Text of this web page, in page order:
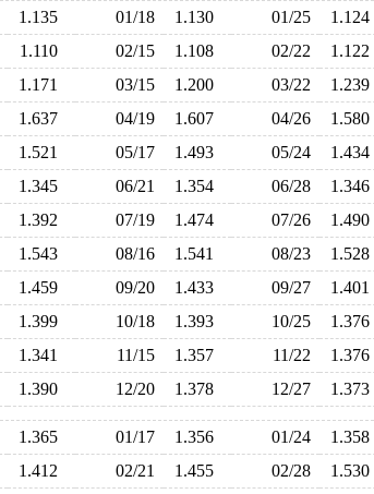
1.135 01/18 1.130 01/25
1.124
1.110 02/15 1.108 02/22
1.122
1.171 03/15 1.200 03/22 1.239
1.637 04/19 1.607 04/26
1.580
1.521 05/17 1.493 05/24 1.434
1.345 06/21 1.354 06/28
1.346
1.392 07/19 1.474 07/26
1.490
1.543 08/16 1.541 08/23 1.528
1.459 09/20 1.433 09/27
1.401
1.399 10/18 1.393 10/25
1.376
1.341 11/15 1.357 11/22 1.376
1.390 12/20 1.378 12/27 1.373
1.365 01/17 1.356 01/24 1.358
1.412 02/21 1.455 02/28
1.530